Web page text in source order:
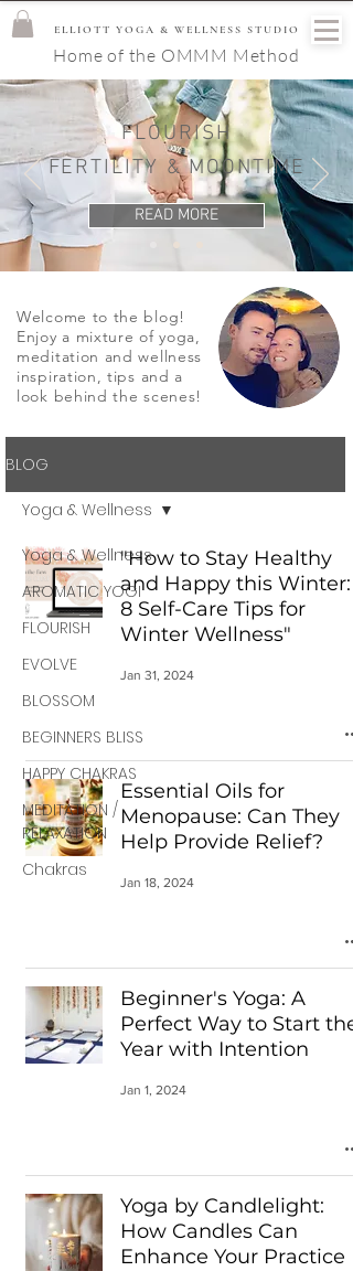
ELLIOTT YOGA & WELLNESS STUDIO
Home of the OMMM Method
FLOURISH
FERTILITY & MOONTIME
READ MORE
Welcome to the blog!
Enjoy a mixture of yoga,
meditation and wellness
inspiration, tips and a
look behind the scenes!
BLOG
Yoga & Wellness
AROMATIC YOGI
FLOURISH
EVOLVE
BLOSSOM
BEGINNERS BLISS
HAPPY CHAKRAS
MEDITATION /
RELAXATION
Chakras
Yoga & Wellness
"How to Stay Healthy
and Happy this Winter:
8 Self-Care Tips for
Winter Wellness"
Jan 31, 2024
Essential Oils for
Menopause: Can They
Help Provide Relief?
Jan 18, 2024
Beginner's Yoga: A
Perfect Way to Start the
Year with Intention
Jan 1, 2024
Yoga by Candlelight:
How Candles Can
Enhance Your Practice